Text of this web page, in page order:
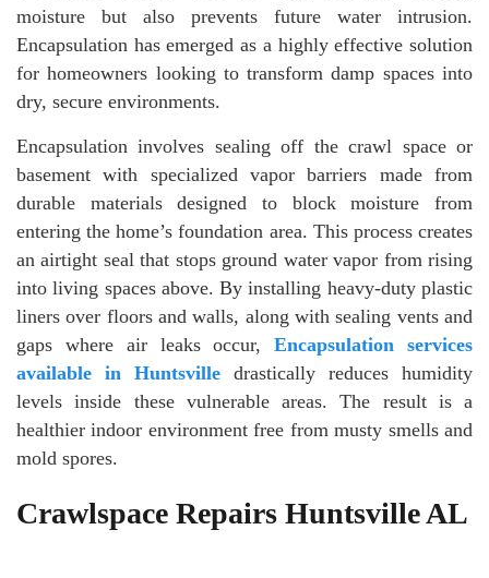
moisture but also prevents future water intrusion.
Encapsulation has emerged as a highly effective solution
for homeowners looking to transform damp spaces into
dry, secure environments.
Encapsulation involves sealing off the crawl space or
basement with specialized vapor barriers made from
durable materials designed to block moisture from
entering the home’s foundation area. This process creates
an airtight seal that stops ground water vapor from rising
into living spaces above. By installing heavy-duty plastic
liners over floors and walls, along with sealing vents and
gaps where air leaks occur,Encapsulation services
available in Huntsville drastically reduces humidity
levels inside these vulnerable areas. The result is a
healthier indoor environment free from musty smells and
mold spores.
Crawlspace Repairs Huntsville AL